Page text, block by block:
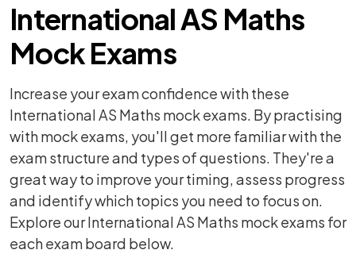
International AS Maths
Mock Exams
Increase your exam confidence with these
International AS Maths mock exams. By practising
with mock exams, you'll get more familiar with the
exam structure and types of questions. They're a
great way to improve your timing, assess progress
and identify which topics you need to focus on.
Explore our International AS Maths mock exams for
each exam board below.